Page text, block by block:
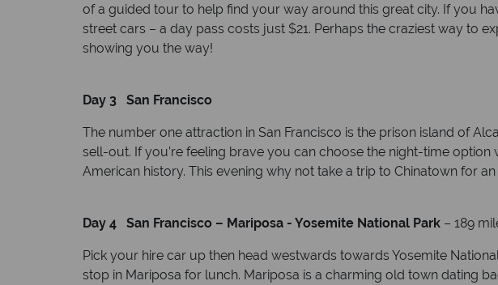
of a guided tour to help find your way around this great city. If you
street cars – a day pass costs just $21. Perhaps the craziest way to
showing you the way!
Day 3 San Francisco
The number one attraction in San Francisco is the prison island of
sell-out. If you’re feeling brave you can choose the night-time
American history. This evening why not take a trip to Chinatown for an
Day 4 San Francisco – Mariposa - Yosemite National Park – 189
Pick your hire car up then head westwards towards Yosemite
stop in Mariposa for lunch. Mariposa is a charming old town dating